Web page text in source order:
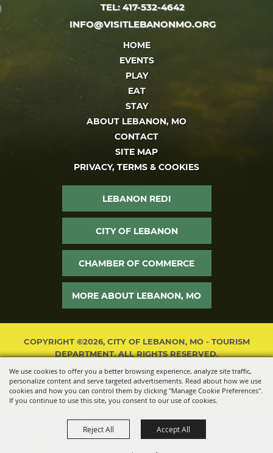
We use cookies to offer you a better browsing experience, analyze site traffic,
personalize content and serve targeted advertisements. Read about how we use
cookies and how you can control them by clicking "Manage Cookie Preferences".
If you continue to use this site, you consent to our use of cookies.
Reject All Accept All
TEL: 417-532-4642
INFO@VISITLEBANONMO.ORG
HOME
EVENTS
PLAY
EAT
STAY
ABOUT LEBANON, MO
CONTACT
SITE MAP
PRIVACY, TERMS & COOKIES
LEBANON REDI
CITY OF LEBANON
CHAMBER OF COMMERCE
MORE ABOUT LEBANON, MO
COPYRIGHT ©2026, CITY OF LEBANON, MO - TOURISM
DEPARTMENT. ALL RIGHTS RESERVED.
POWERED BY